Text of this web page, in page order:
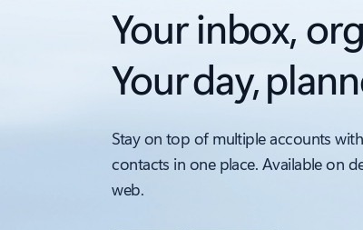
Your inbox,
Your day,
Stay on top of multiple accounts
contacts in one place. Available on
web.